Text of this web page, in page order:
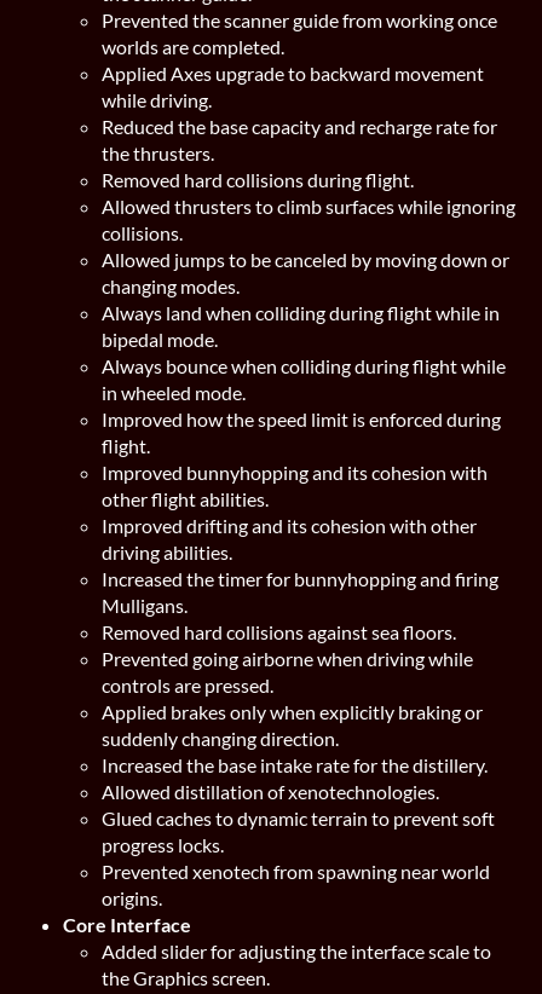
Prevented the scanner guide from working once
worlds are completed.
Applied Axes upgrade to backward movement
while driving.
Reduced the base capacity and recharge rate for
the thrusters.
Removed hard collisions during flight.
Allowed thrusters to climb surfaces while ignoring
collisions.
Allowed jumps to be canceled by moving down or
changing modes.
Always land when colliding during flight while in
bipedal mode.
Always bounce when colliding during flight while
in wheeled mode.
Improved how the speed limit is enforced during
flight.
Improved bunnyhopping and its cohesion with
other flight abilities.
Improved drifting and its cohesion with other
driving abilities.
Increased the timer for bunnyhopping and firing
Mulligans.
Removed hard collisions against sea floors.
Prevented going airborne when driving while
controls are pressed.
Applied brakes only when explicitly braking or
suddenly changing direction.
Increased the base intake rate for the distillery.
Allowed distillation of xenotechnologies.
Glued caches to dynamic terrain to prevent soft
progress locks.
Prevented xenotech from spawning near world
origins.
Core Interface
Added slider for adjusting the interface scale to
the Graphics screen.